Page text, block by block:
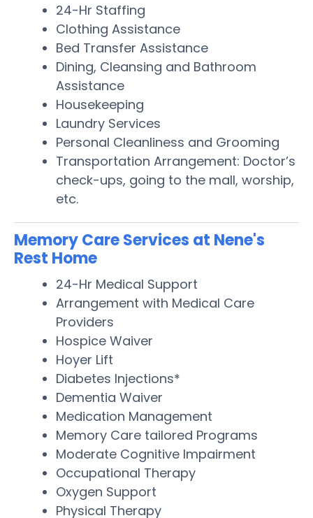
24-Hr Staffing
Clothing Assistance
Bed Transfer Assistance
Dining, Cleansing and Bathroom
Assistance
Housekeeping
Laundry Services
Personal Cleanliness and Grooming
Transportation Arrangement: Doctor’s
check-ups, going to the mall, worship,
etc.
Memory Care Services at Nene's
Rest Home
24-Hr Medical Support
Arrangement with Medical Care
Providers
Hospice Waiver
Hoyer Lift
Diabetes Injections*
Dementia Waiver
Medication Management
Memory Care tailored Programs
Moderate Cognitive Impairment
Occupational Therapy
Oxygen Support
Physical Therapy